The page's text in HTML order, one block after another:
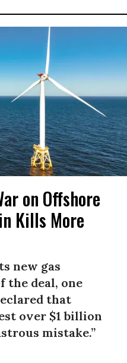
on Offshore
Kills More
new gas
the deal, one
that
over $1 billion
mistake.”